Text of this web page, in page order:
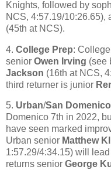
Knights, followed by
NCS, 4:57.19/10:26.65),
(45th at NCS).
4. College Prep:
senior Owen Irving (see
Jackson (16th at NCS,
third returner is junior
5. Urban/San Domenico
Domenico 7th in 2022,
have seen marked
Urban senior Matthew
1:57.29/4:34.15) will
returns senior George